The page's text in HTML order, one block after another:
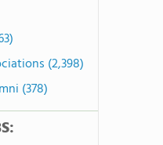
(2,398)
(378)